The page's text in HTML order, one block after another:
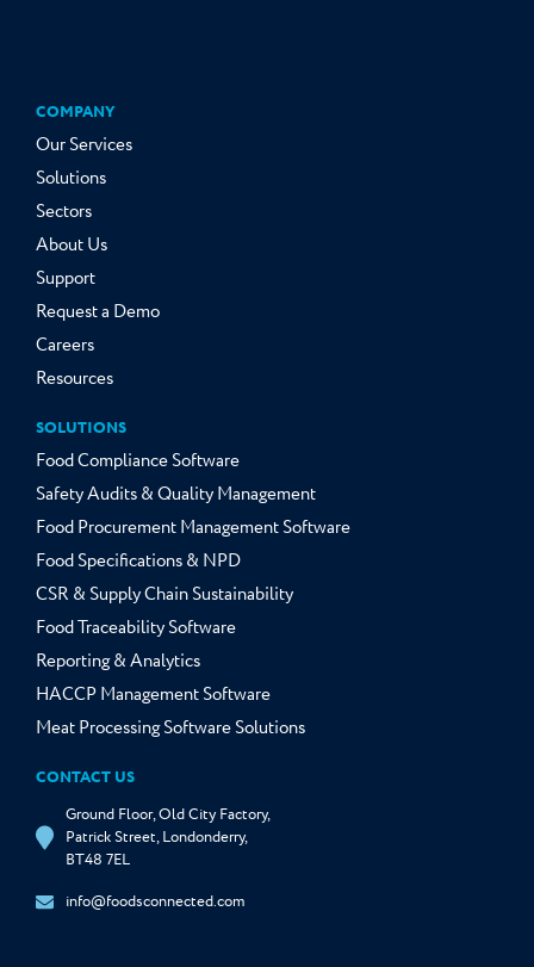
COMPANY
Our Services
Solutions
Sectors
About Us
Support
Request a Demo
Careers
Resources
SOLUTIONS
Food Compliance Software
Safety Audits & Quality Management
Food Procurement Management Software
Food Specifications & NPD
CSR & Supply Chain Sustainability
Food Traceability Software
Reporting & Analytics
HACCP Management Software
Meat Processing Software Solutions
CONTACT US
Ground Floor, Old City Factory,
Patrick Street, Londonderry,
BT48 7EL
info@foodsconnected.com